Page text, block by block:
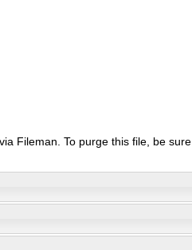
Fileman. To purge this file, be